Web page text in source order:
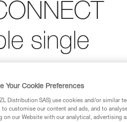
single
at the rappel
we will show you a
Your Cookie Preferences
Distribution SAS) use cookies and/or similar
to customise our content and ads, and to
on our Website with our analytical, advertising